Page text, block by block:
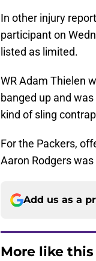
In other injury
participant on
listed as limited.
WR Adam Thielen
banged up and
kind of sling
For the Packers,
Aaron Rodgers
Add us as a
More like this